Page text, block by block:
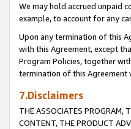
We may hold accrued unpaid
example, to account for any
Upon any termination of this
with this Agreement, except
Program Policies, together
termination of this
7.Disclaimers
THE ASSOCIATES PROGRAM,
CONTENT, THE PRODUCT